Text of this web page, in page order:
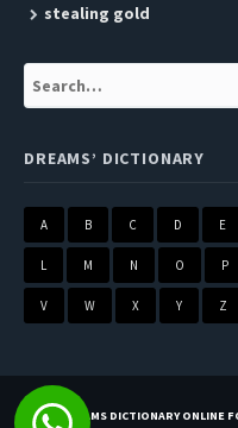
stealing gold
Search:
DREAMS’ DICTIONARY
A B C D E
L M N O P
V W X Y Z
BEST DREAMS DICTIONARY ONLINE